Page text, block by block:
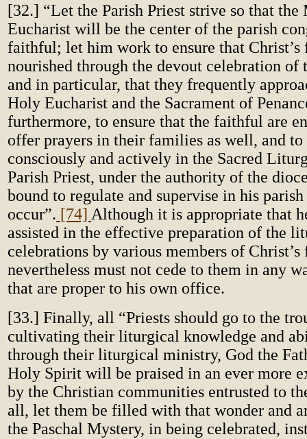
[32.] “Let the Parish Priest strive so that the
Eucharist will be the center of the parish
faithful; let him work to ensure that
nourished through the devout celebration of
and in particular, that they frequently
Holy Eucharist and the Sacrament of
furthermore, to ensure that the faithful are
offer prayers in their families as well, and
consciously and actively in the Sacred
Parish Priest, under the authority of the
bound to regulate and supervise in his parish
occur”. [74] Although it is appropriate that
assisted in the effective preparation of the
celebrations by various members of
nevertheless must not cede to them in any
that are proper to his own office.
[33.] Finally, all “Priests should go to the
cultivating their liturgical knowledge and
through their liturgical ministry, God the
Holy Spirit will be praised in an ever more
by the Christian communities entrusted to
all, let them be filled with that wonder and
the Paschal Mystery, in being celebrated,